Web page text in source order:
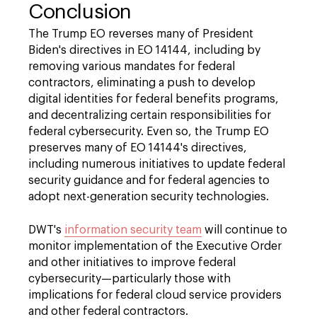
Conclusion
The Trump EO reverses many of President
Biden's directives in EO 14144, including by
removing various mandates for federal
contractors, eliminating a push to develop
digital identities for federal benefits programs,
and decentralizing certain responsibilities for
federal cybersecurity. Even so, the Trump EO
preserves many of EO 14144's directives,
including numerous initiatives to update federal
security guidance and for federal agencies to
adopt next-generation security technologies.
DWT's information security team will continue to
monitor implementation of the Executive Order
and other initiatives to improve federal
cybersecurity—particularly those with
implications for federal cloud service providers
and other federal contractors.